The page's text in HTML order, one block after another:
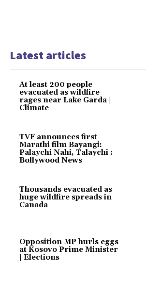
Latest articles
At least 200 people
evacuated as wildfire
rages near Lake Garda |
Climate
TVF announces first
Marathi film Bayangi:
Palaychi Nahi, Talaychi :
Bollywood News
Thousands evacuated as
huge wildfire spreads in
Canada
Opposition MP hurls eggs
at Kosovo Prime Minister
| Elections